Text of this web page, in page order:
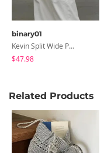
binary01
Kevin Split Wide Pants
$47.98
Related Products